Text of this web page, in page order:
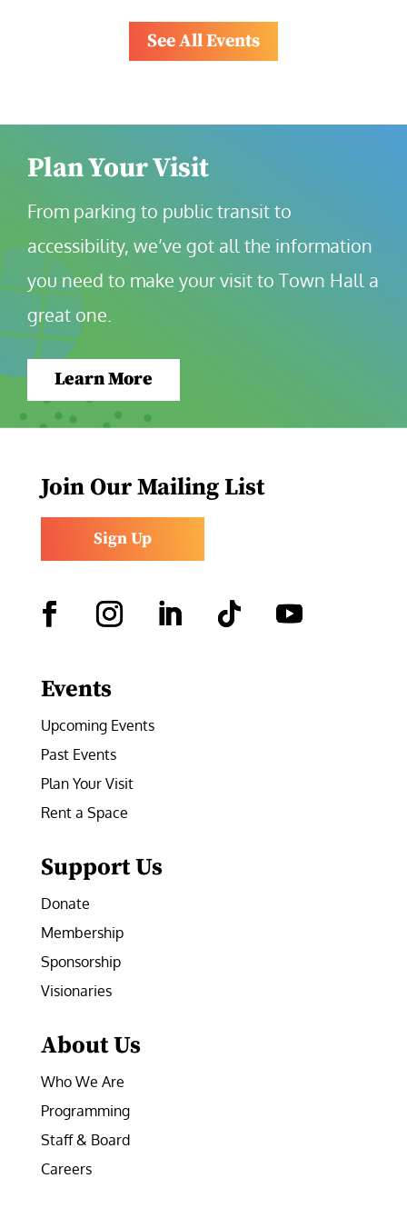
See All Events
Plan Your Visit
From parking to public transit to
accessibility, we’ve got all the information
you need to make your visit to Town Hall a
great one.
Learn More
Join Our Mailing List
Sign Up
Events
Upcoming Events
Past Events
Plan Your Visit
Rent a Space
Support Us
Donate
Membership
Sponsorship
Visionaries
About Us
Who We Are
Programming
Staff & Board
Careers